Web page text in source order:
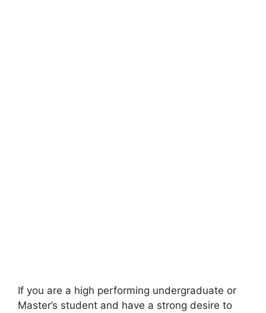
If you are a high performing undergraduate or
Master’s student and have a strong desire to